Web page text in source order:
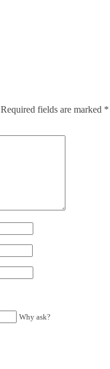
Required fields are marked *
Why ask?